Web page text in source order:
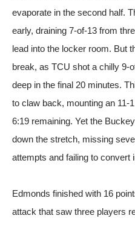
evaporate in the second half.
early, draining 7-of-13 from
lead into the locker room. But
break, as TCU shot a chilly 9-
deep in the final 20 minutes.
to claw back, mounting an 11-
6:19 remaining. Yet the
down the stretch, missing
attempts and failing to convert
Edmonds finished with 16
attack that saw three players